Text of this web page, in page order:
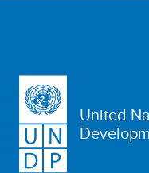
United